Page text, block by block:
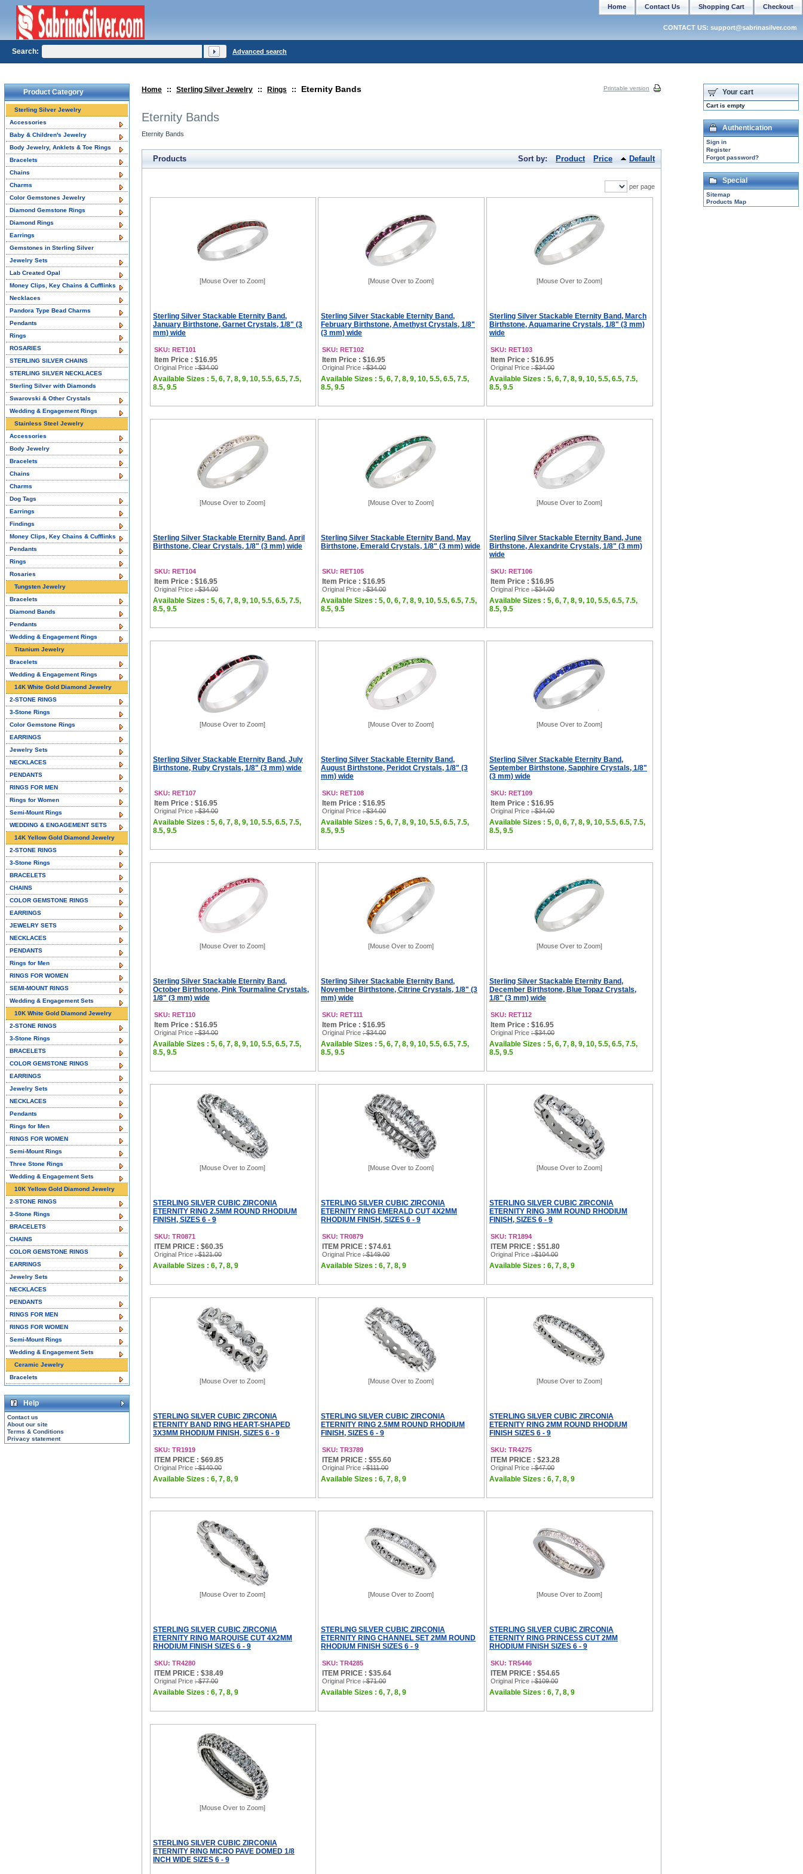
Home :: Sterling Silver Jewelry :: Rings :: Eternity Bands Printable version
Eternity Bands
Eternity Bands
Products Sort by: Product Price Default
per page
[Mouse Over to Zoom]
Sterling Silver Stackable Eternity Band,
January Birthstone, Garnet Crystals, 1/8" (3
mm) wide
SKU: RET101
Item Price : $16.95
Original Price : $34.00
Available Sizes : 5, 6, 7, 8, 9, 10, 5.5, 6.5, 7.5,
8.5, 9.5
[Mouse Over to Zoom]
Sterling Silver Stackable Eternity Band,
February Birthstone, Amethyst Crystals, 1/8"
(3 mm) wide
SKU: RET102
Item Price : $16.95
Original Price : $34.00
Available Sizes : 5, 6, 7, 8, 9, 10, 5.5, 6.5, 7.5,
8.5, 9.5
[Mouse Over to Zoom]
Sterling Silver Stackable Eternity Band, March
Birthstone, Aquamarine Crystals, 1/8" (3 mm)
wide
SKU: RET103
Item Price : $16.95
Original Price : $34.00
Available Sizes : 5, 6, 7, 8, 9, 10, 5.5, 6.5, 7.5,
8.5, 9.5
[Mouse Over to Zoom]
Sterling Silver Stackable Eternity Band, April
Birthstone, Clear Crystals, 1/8" (3 mm) wide
SKU: RET104
Item Price : $16.95
Original Price : $34.00
Available Sizes : 5, 6, 7, 8, 9, 10, 5.5, 6.5, 7.5,
8.5, 9.5
[Mouse Over to Zoom]
Sterling Silver Stackable Eternity Band, May
Birthstone, Emerald Crystals, 1/8" (3 mm) wide
SKU: RET105
Item Price : $16.95
Original Price : $34.00
Available Sizes : 5, 0, 6, 7, 8, 9, 10, 5.5, 6.5, 7.5,
8.5, 9.5
[Mouse Over to Zoom]
Sterling Silver Stackable Eternity Band, June
Birthstone, Alexandrite Crystals, 1/8" (3 mm)
wide
SKU: RET106
Item Price : $16.95
Original Price : $34.00
Available Sizes : 5, 6, 7, 8, 9, 10, 5.5, 6.5, 7.5,
8.5, 9.5
[Mouse Over to Zoom]
Sterling Silver Stackable Eternity Band, July
Birthstone, Ruby Crystals, 1/8" (3 mm) wide
SKU: RET107
Item Price : $16.95
Original Price : $34.00
Available Sizes : 5, 6, 7, 8, 9, 10, 5.5, 6.5, 7.5,
8.5, 9.5
[Mouse Over to Zoom]
Sterling Silver Stackable Eternity Band,
August Birthstone, Peridot Crystals, 1/8" (3
mm) wide
SKU: RET108
Item Price : $16.95
Original Price : $34.00
Available Sizes : 5, 6, 7, 8, 9, 10, 5.5, 6.5, 7.5,
8.5, 9.5
[Mouse Over to Zoom]
Sterling Silver Stackable Eternity Band,
September Birthstone, Sapphire Crystals, 1/8"
(3 mm) wide
SKU: RET109
Item Price : $16.95
Original Price : $34.00
Available Sizes : 5, 0, 6, 7, 8, 9, 10, 5.5, 6.5, 7.5,
8.5, 9.5
[Mouse Over to Zoom]
Sterling Silver Stackable Eternity Band,
October Birthstone, Pink Tourmaline Crystals,
1/8" (3 mm) wide
SKU: RET110
Item Price : $16.95
Original Price : $34.00
Available Sizes : 5, 6, 7, 8, 9, 10, 5.5, 6.5, 7.5,
8.5, 9.5
[Mouse Over to Zoom]
Sterling Silver Stackable Eternity Band,
November Birthstone, Citrine Crystals, 1/8" (3
mm) wide
SKU: RET111
Item Price : $16.95
Original Price : $34.00
Available Sizes : 5, 6, 7, 8, 9, 10, 5.5, 6.5, 7.5,
8.5, 9.5
[Mouse Over to Zoom]
Sterling Silver Stackable Eternity Band,
December Birthstone, Blue Topaz Crystals,
1/8" (3 mm) wide
SKU: RET112
Item Price : $16.95
Original Price : $34.00
Available Sizes : 5, 6, 7, 8, 9, 10, 5.5, 6.5, 7.5,
8.5, 9.5
[Mouse Over to Zoom]
STERLING SILVER CUBIC ZIRCONIA
ETERNITY RING 2.5MM ROUND RHODIUM
FINISH, SIZES 6 - 9
SKU: TR0871
ITEM PRICE : $60.35
Original Price : $121.00
Available Sizes : 6, 7, 8, 9
[Mouse Over to Zoom]
STERLING SILVER CUBIC ZIRCONIA
ETERNITY RING EMERALD CUT 4X2MM
RHODIUM FINISH, SIZES 6 - 9
SKU: TR0879
ITEM PRICE : $74.61
Original Price : $149.00
Available Sizes : 6, 7, 8, 9
[Mouse Over to Zoom]
STERLING SILVER CUBIC ZIRCONIA
ETERNITY RING 3MM ROUND RHODIUM
FINISH, SIZES 6 - 9
SKU: TR1894
ITEM PRICE : $51.80
Original Price : $104.00
Available Sizes : 6, 7, 8, 9
[Mouse Over to Zoom]
STERLING SILVER CUBIC ZIRCONIA
ETERNITY BAND RING HEART-SHAPED
3X3MM RHODIUM FINISH, SIZES 6 - 9
SKU: TR1919
ITEM PRICE : $69.85
Original Price : $140.00
Available Sizes : 6, 7, 8, 9
[Mouse Over to Zoom]
STERLING SILVER CUBIC ZIRCONIA
ETERNITY RING 2.5MM ROUND RHODIUM
FINISH, SIZES 6 - 9
SKU: TR3789
ITEM PRICE : $55.60
Original Price : $111.00
Available Sizes : 6, 7, 8, 9
[Mouse Over to Zoom]
STERLING SILVER CUBIC ZIRCONIA
ETERNITY RING 2MM ROUND RHODIUM
FINISH SIZES 6 - 9
SKU: TR4275
ITEM PRICE : $23.28
Original Price : $47.00
Available Sizes : 6, 7, 8, 9
[Mouse Over to Zoom]
STERLING SILVER CUBIC ZIRCONIA
ETERNITY RING MARQUISE CUT 4X2MM
RHODIUM FINISH SIZES 6 - 9
SKU: TR4280
ITEM PRICE : $38.49
Original Price : $77.00
Available Sizes : 6, 7, 8, 9
[Mouse Over to Zoom]
STERLING SILVER CUBIC ZIRCONIA
ETERNITY RING CHANNEL SET 2MM ROUND
RHODIUM FINISH SIZES 6 - 9
SKU: TR4285
ITEM PRICE : $35.64
Original Price : $71.00
Available Sizes : 6, 7, 8, 9
[Mouse Over to Zoom]
STERLING SILVER CUBIC ZIRCONIA
ETERNITY RING PRINCESS CUT 2MM
RHODIUM FINISH SIZES 6 - 9
SKU: TR5446
ITEM PRICE : $54.65
Original Price : $109.00
Available Sizes : 6, 7, 8, 9
[Mouse Over to Zoom]
STERLING SILVER CUBIC ZIRCONIA
ETERNITY RING MICRO PAVE DOMED 1/8
INCH WIDE SIZES 6 - 9
Product Category
Sterling Silver Jewelry
Accessories
Baby & Children's Jewelry
Body Jewelry, Anklets & Toe Rings
Bracelets
Chains
Charms
Color Gemstones Jewelry
Diamond Gemstone Rings
Diamond Rings
Earrings
Gemstones in Sterling Silver
Jewelry Sets
Lab Created Opal
Money Clips, Key Chains & Cufflinks
Necklaces
Pandora Type Bead Charms
Pendants
Rings
ROSARIES
STERLING SILVER CHAINS
STERLING SILVER NECKLACES
Sterling Silver with Diamonds
Swarovski & Other Crystals
Wedding & Engagement Rings
Stainless Steel Jewelry
Accessories
Body Jewelry
Bracelets
Chains
Charms
Dog Tags
Earrings
Findings
Money Clips, Key Chains & Cufflinks
Pendants
Rings
Rosaries
Tungsten Jewelry
Bracelets
Diamond Bands
Pendants
Wedding & Engagement Rings
Titanium Jewelry
Bracelets
Wedding & Engagement Rings
14K White Gold Diamond Jewelry
2-STONE RINGS
3-Stone Rings
Color Gemstone Rings
EARRINGS
Jewelry Sets
NECKLACES
PENDANTS
RINGS FOR MEN
Rings for Women
Semi-Mount Rings
WEDDING & ENGAGEMENT SETS
14K Yellow Gold Diamond Jewelry
2-STONE RINGS
3-Stone Rings
BRACELETS
CHAINS
COLOR GEMSTONE RINGS
EARRINGS
JEWELRY SETS
NECKLACES
PENDANTS
Rings for Men
RINGS FOR WOMEN
SEMI-MOUNT RINGS
Wedding & Engagement Sets
10K White Gold Diamond Jewelry
2-STONE RINGS
3-Stone Rings
BRACELETS
COLOR GEMSTONE RINGS
EARRINGS
Jewelry Sets
NECKLACES
Pendants
Rings for Men
RINGS FOR WOMEN
Semi-Mount Rings
Three Stone Rings
Wedding & Engagement Sets
10K Yellow Gold Diamond Jewelry
2-STONE RINGS
3-Stone Rings
BRACELETS
CHAINS
COLOR GEMSTONE RINGS
EARRINGS
Jewelry Sets
NECKLACES
PENDANTS
RINGS FOR MEN
RINGS FOR WOMEN
Semi-Mount Rings
Wedding & Engagement Sets
Ceramic Jewelry
Bracelets
Help
Contact us
About our site
Terms & Conditions
Privacy statement
Your cart
Cart is empty
Authentication
Sign in
Register
Forgot password?
Special
Sitemap
Products Map
Checkout
Shopping Cart
Contact Us
Home
CONTACT US: support@sabrinasilver.com
Search: Advanced search